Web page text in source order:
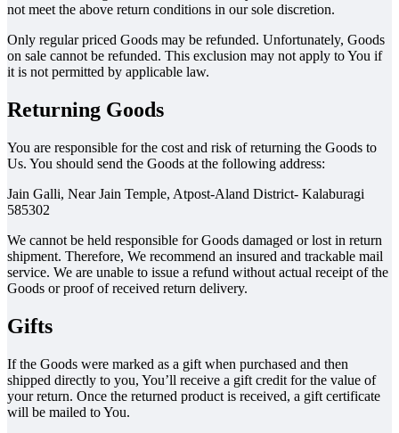
not meet the above return conditions in our sole discretion.
Only regular priced Goods may be refunded. Unfortunately, Goods
on sale cannot be refunded. This exclusion may not apply to You if
it is not permitted by applicable law.
Returning Goods
You are responsible for the cost and risk of returning the Goods to
Us. You should send the Goods at the following address:
Jain Galli, Near Jain Temple, Atpost-Aland District- Kalaburagi
585302
We cannot be held responsible for Goods damaged or lost in return
shipment. Therefore, We recommend an insured and trackable mail
service. We are unable to issue a refund without actual receipt of the
Goods or proof of received return delivery.
Gifts
If the Goods were marked as a gift when purchased and then
shipped directly to you, You’ll receive a gift credit for the value of
your return. Once the returned product is received, a gift certificate
will be mailed to You.